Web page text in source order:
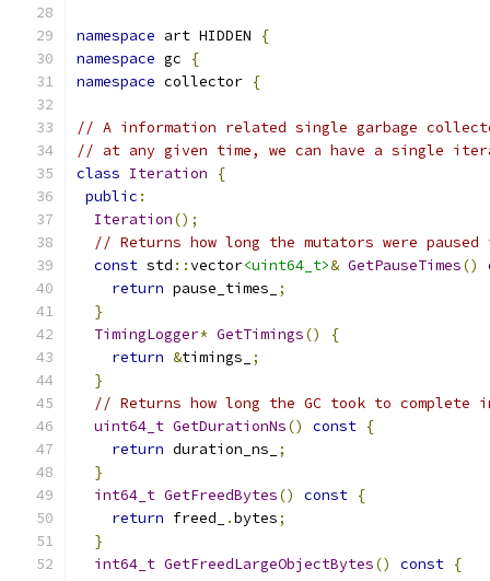
namespace art HIDDEN
{
namespace gc
{
namespace collector {
// A information related single garbage
// at any given time, we can have a single
class Iteration
{
public :
Iteration();
// Returns how long the mutators were paused
const std ::vector<uint64_t>& GetPauseTimes()
return pause_times_
;
}
TimingLogger* GetTimings()
{
return &timings_
;
}
// Returns how long the GC took to complete
uint64_t GetDurationNs() const {
return duration_ns_
;
}
int64_t GetFreedBytes() const {
return freed_ .bytes;
}
int64_t GetFreedLargeObjectBytes() const {